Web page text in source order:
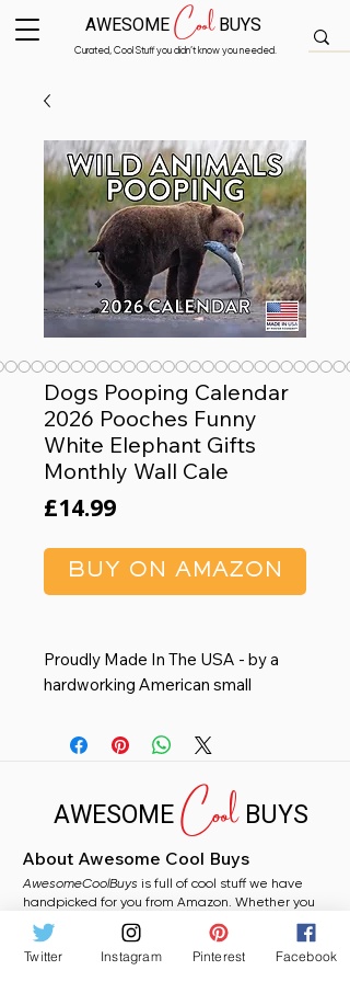
Curated, Cool Stuff you didn’t know you needed.
AWESOMECoolBUYS
Dogs Pooping Calendar
2026 Pooches Funny
White Elephant Gifts
Monthly Wall Cale
£14.99Price
BUY ON AMAZON
Proudly Made In The USA - by a
hardworking American small
premium wall calendar is printed
locally on FSC-certified paper for a
reduced carbon footprint making it
an environmentally conscious
choice over mass-produced
imported calendars.
Organize Your Life - Features 12
spacious monthly grids with plenty
of room for writing notes, an
intuitive Sunday-to-Saturday
AWESOMECoolBUYS
About Awesome Cool Buys
AwesomeCoolBuys is full of cool stuff we have
handpicked for you from Amazon. Whether you
need a stocking filler, a fun gift, or just fancy
grabbing something random for yourself, you will
find plenty to love here.
Twitter Instagram Pinterest Facebook